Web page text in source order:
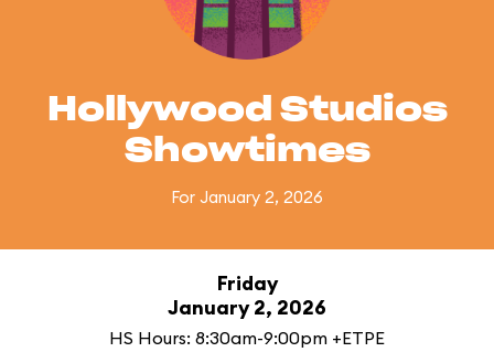
Hollywood Studios
Showtimes
For January 2, 2026
Friday
January 2, 2026
HS Hours: 8:30am-9:00pm +ETPE